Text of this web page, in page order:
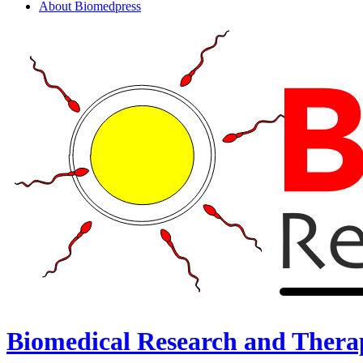
About Biomedpress
Biomedical Research and